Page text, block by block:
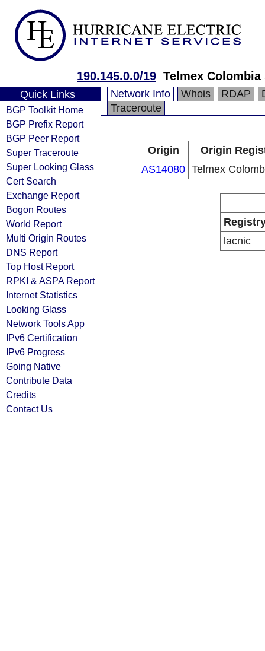
190.145.0.0/19 Telmex Colombia
Quick Links
BGP Toolkit Home
BGP Prefix Report
BGP Peer Report
Super Traceroute
Super Looking Glass
Cert Search
Exchange Report
Bogon Routes
World Report
Multi Origin Routes
DNS Report
Top Host Report
RPKI & ASPA Report
Internet Statistics
Looking Glass
Network Tools App
IPv6 Certification
IPv6 Progress
Going Native
Contribute Data
Credits
Contact Us
Network Info Whois RDAP
Traceroute
Origin
Origin
AS14080 Telmex
lacnic